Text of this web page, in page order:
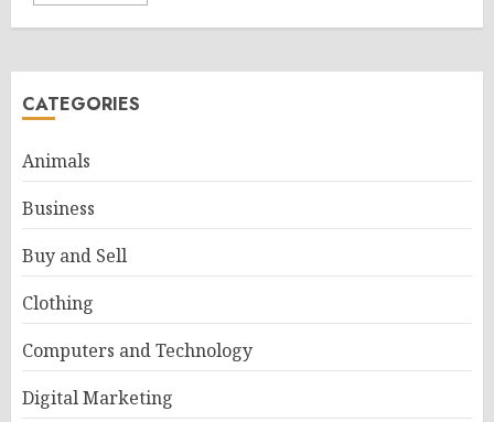
CATEGORIES
Animals
Business
Buy and Sell
Clothing
Computers and Technology
Digital Marketing